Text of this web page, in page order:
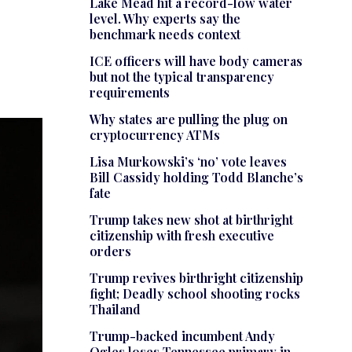
level. Why experts say the
benchmark needs context
ICE officers will have body cameras
but not the typical transparency
requirements
Why states are pulling the plug on
cryptocurrency ATMs
Lisa Murkowski’s ‘no’ vote leaves
Bill Cassidy holding Todd Blanche’s
fate
Trump takes new shot at birthright
citizenship with fresh executive
orders
Trump revives birthright citizenship
fight; Deadly school shooting rocks
Thailand
Trump-backed incumbent Andy